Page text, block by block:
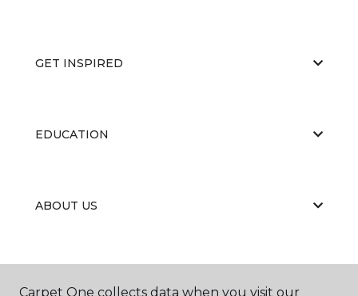
GET INSPIRED
EDUCATION
ABOUT US
Carpet One collects data when you visit our